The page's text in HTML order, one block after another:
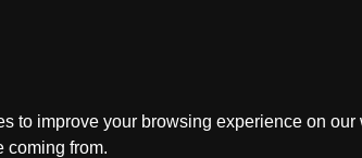
to improve your browsing experience on
coming from.